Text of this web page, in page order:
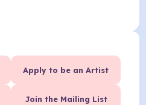
Apply to be an Artist
Join the Mailing List